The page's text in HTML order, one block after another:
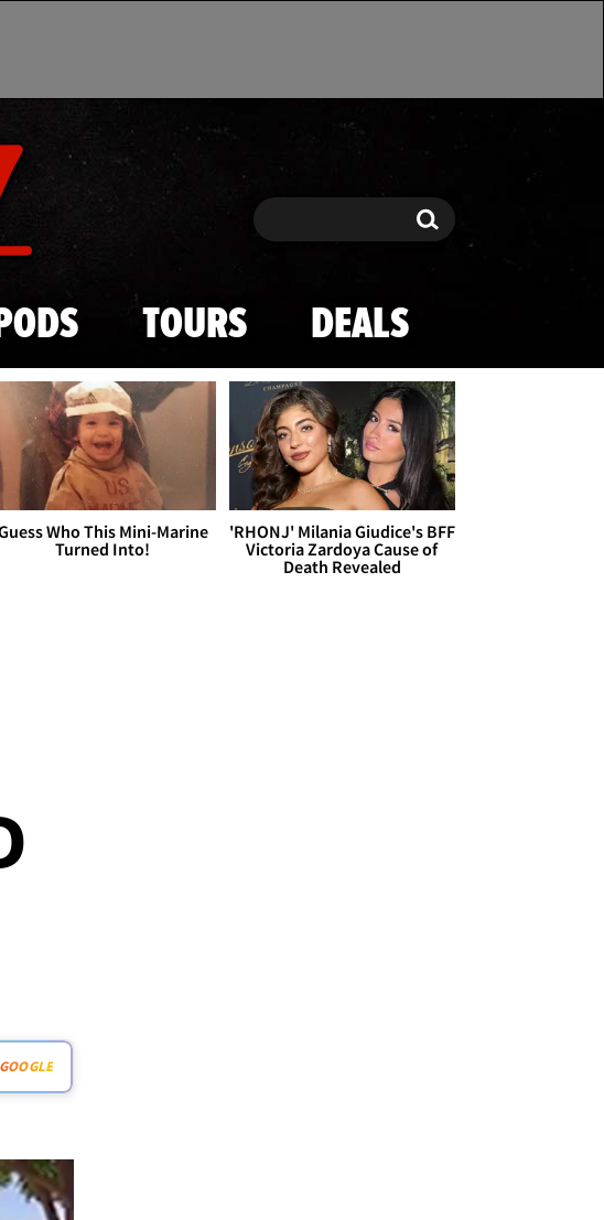
Search Search
TOURS DEALS
Who This Mini-Marine
Turned Into!
'RHONJ' Milania Giudice's BFF
Victoria Zardoya Cause of
Death Revealed